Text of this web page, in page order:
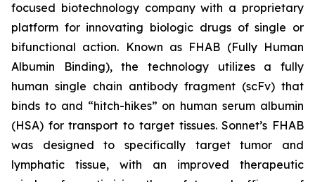
focused biotechnology company with a proprietary
platform for innovating biologic drugs of single or
bifunctional action. Known as FHAB (Fully Human
Albumin Binding), the technology utilizes a fully
human single chain antibody fragment (scFv) that
binds to and “hitch-hikes” on human serum albumin
(HSA) for transport to target tissues. Sonnet’s FHAB
was designed to specifically target tumor and
lymphatic tissue, with an improved therapeutic